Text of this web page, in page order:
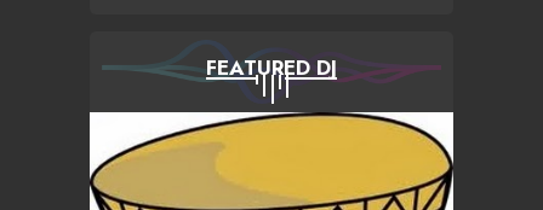
FEATURED DJ